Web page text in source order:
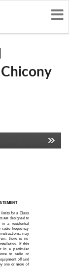
limits for a Class
are designed to
in  a  residential
radio  frequency
instructions,  may
there  is  no
If  this
in  a  particular
to  radio  or
off and
one or more of